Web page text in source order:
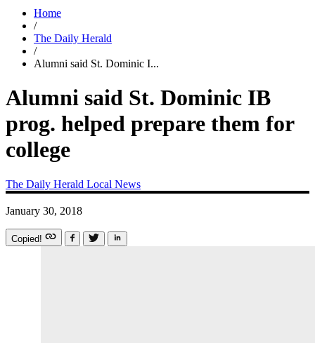
Home
/
The Daily Herald
/
Alumni said St. Dominic I...
Alumni said St. Dominic IB
prog. helped prepare them for
college
The Daily Herald Local News
January 30, 2018
Copied!